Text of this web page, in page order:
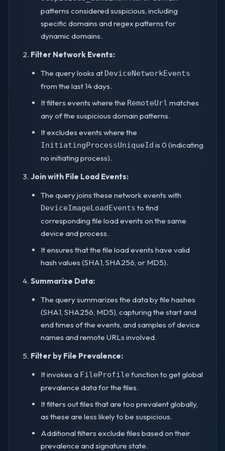
patterns considered suspicious, including
specific domains and regex patterns for
dynamic domains.
Filter Network Events:
The query looks at DeviceNetworkEvents
from the last 14 days.
It filters events where the RemoteUrl matches
any of the suspicious domain patterns.
It excludes events where the
InitiatingProcessUniqueId is 0 (indicating
no initiating process).
Join with File Load Events:
The query joins these network events with
DeviceImageLoadEvents to find
corresponding file load events on the same
device and process.
It ensures that the file load events have valid
hash values (SHA1, SHA256, or MD5).
Summarize Data:
The query summarizes the data by file hashes
(SHA1, SHA256, MD5), capturing the start and
end times of the events, and samples of device
names and remote URLs involved.
Filter by File Prevalence:
It invokes a FileProfile function to get global
prevalence data for the files.
It filters out files that are too prevalent globally,
as these are less likely to be suspicious.
Additional filters exclude files based on their
prevalence and signature state.